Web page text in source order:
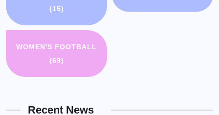
(15)
WOMEN'S FOOTBALL
(69)
Recent News